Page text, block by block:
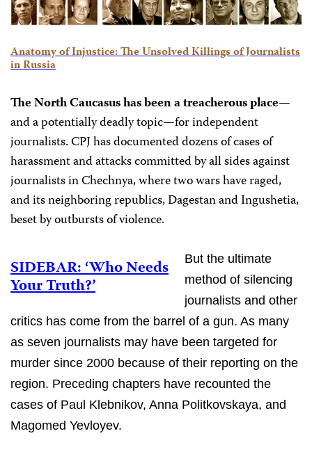
Anatomy of Injustice: The Unsolved Killings of Journalists
in Russia
The North Caucasus has been a treacherous place—
and a potentially deadly topic—for independent
journalists. CPJ has documented dozens of cases of
harassment and attacks committed by all sides against
journalists in Chechnya, where two wars have raged,
and its neighboring republics, Dagestan and Ingushetia,
beset by outbursts of violence.
SIDEBAR: ‘Who Needs
Your Truth?’
But the ultimate
method of silencing
journalists and other
critics has come from the barrel of a gun. As many
as seven journalists may have been targeted for
murder since 2000 because of their reporting on the
region. Preceding chapters have recounted the
cases of Paul Klebnikov, Anna Politkovskaya, and
Magomed Yevloyev.